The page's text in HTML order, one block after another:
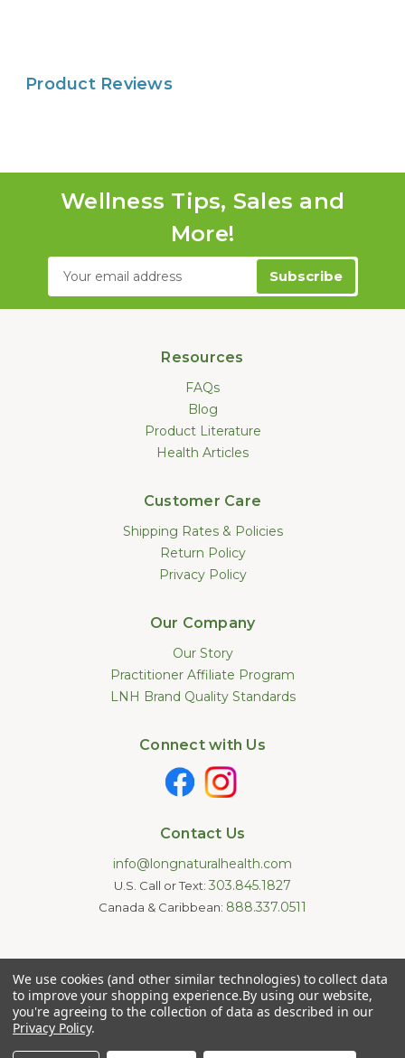
Product Reviews
Wellness Tips, Sales and
More!
Email
Resources
FAQs
Blog
Product Literature
Health Articles
Customer Care
Shipping Rates & Policies
Return Policy
Privacy Policy
Our Company
Our Story
Practitioner Affiliate Program
LNH Brand Quality Standards
Connect with Us
Contact Us
info@longnaturalhealth.com
U.S. Call or Text: 303.845.1827
Canada & Caribbean: 888.337.0511
the U.S. Food and Drug Administration. These products are not
intended to diagnose, treat, cure, or prevent any disease.
Information provided by this website or this company is not a
substitute for individual medical advice.
We use cookies (and other similar technologies) to collect data
to improve your shopping experience.By using our website,
you're agreeing to the collection of data as described in our
Privacy Policy.